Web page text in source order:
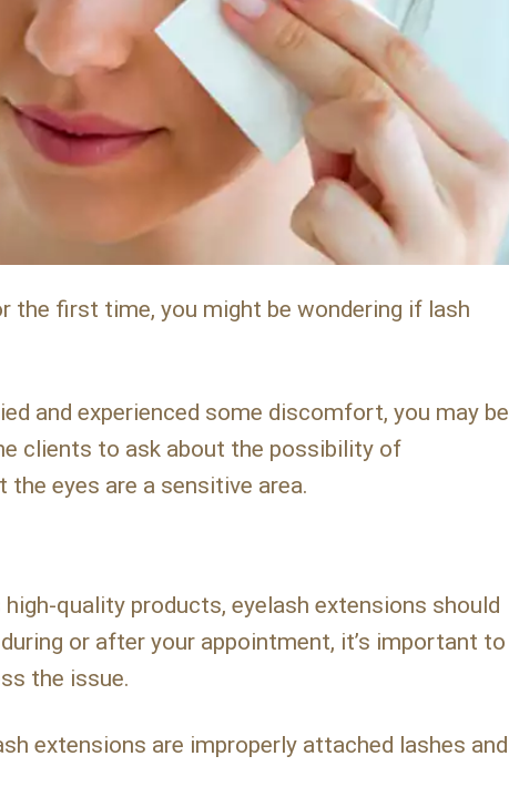
the first time, you might be wondering if lash
and experienced some discomfort, you may be
clients to ask about the possibility of
eyes are a sensitive area.
quality products, eyelash extensions should
or after your appointment, it’s important to
the issue.
extensions are improperly attached lashes and